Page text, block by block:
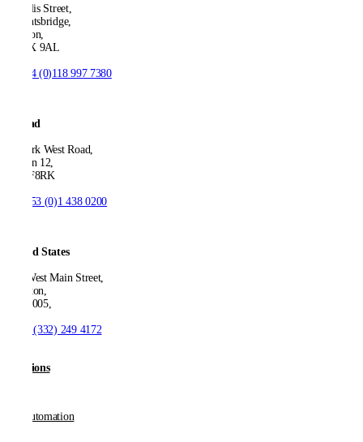
21 Ellis Street,
Knightsbridge,
London,
SW1X 9AL
+44 (0)118 997 7380
Ireland
53 Park West Road,
Dublin 12,
D12 F8RK
+353 (0)1 438 0200
United States
550 West Main Street,
Boonton,
NJ 07005,
+1 (332) 249 4172
Solutions
AP Automation